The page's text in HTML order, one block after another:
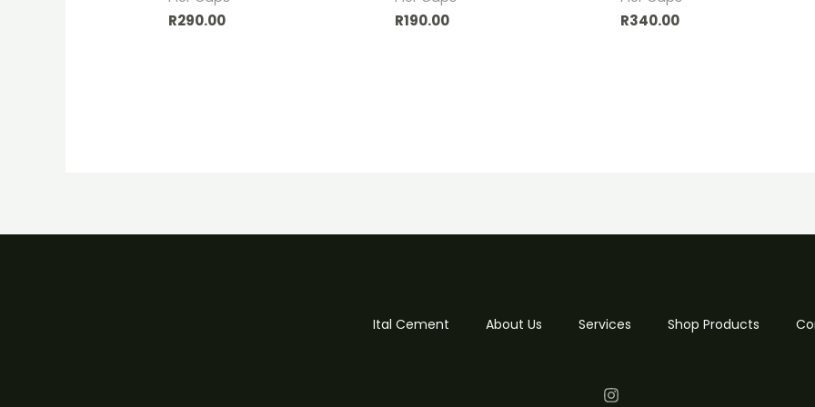
R290.00 R190.00 R340.00
Ital Cement About Us Services Shop Products